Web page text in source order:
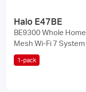
Halo E47BE
BE9300 Whole Home
Mesh Wi-Fi 7 System
1-pack